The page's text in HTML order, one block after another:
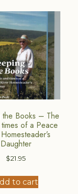
the Books – The
of a Peace
Daughter
$21.95
to cart